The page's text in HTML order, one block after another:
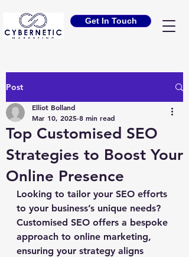
Get In Touch
Post
Top Customised SEO
Strategies to Boost Your
Online Presence
Elliot Bolland
Mar 10, 2025 8 min read
Looking to tailor your SEO efforts
to your business’s unique needs?
Customised SEO offers a bespoke
approach to online marketing,
ensuring your strategy aligns